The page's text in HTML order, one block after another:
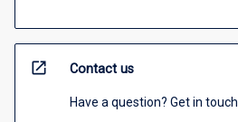
open_in_new Contact us
Have a question? Get in touch.